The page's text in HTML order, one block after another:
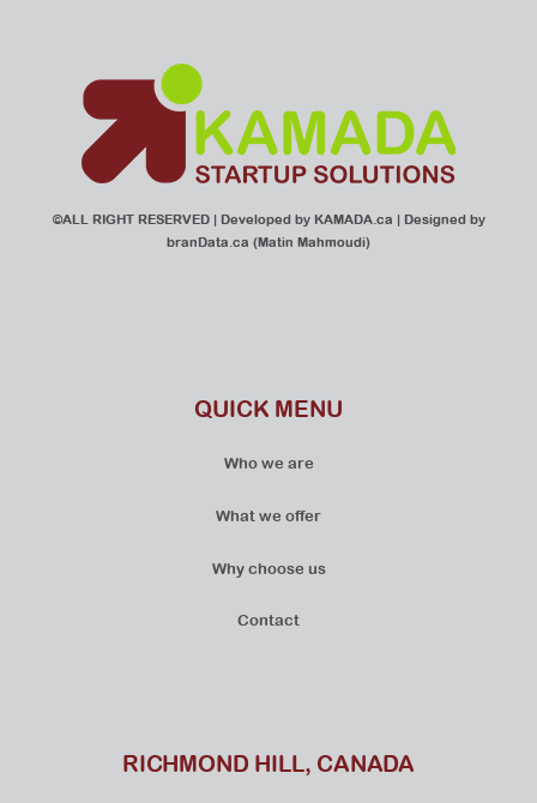
©ALL RIGHT RESERVED | Developed by KAMADA.ca | Designed by
branData.ca (Matin Mahmoudi)
QUICK MENU
Who we are
What we offer
Why choose us
Contact
RICHMOND HILL, CANADA